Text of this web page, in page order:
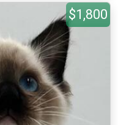
$1,800